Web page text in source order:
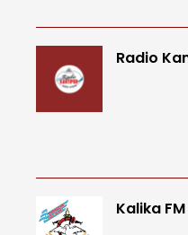
Radio
Kalika